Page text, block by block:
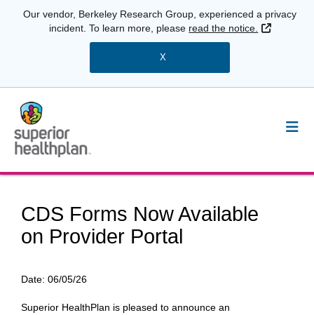
Our vendor, Berkeley Research Group, experienced a privacy
incident. To learn more, please read the notice. External
X
CDS Forms Now Available
on Provider Portal
Date: 06/05/26
Superior HealthPlan is pleased to announce an